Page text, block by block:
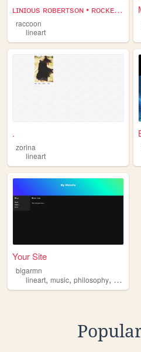
ʟɪɴɪᴏᴜs ʀᴏʙᴇʀᴛsᴏɴ • ʀᴏᴄᴋᴇᴛ ʀ...
raccoon
lineart
.
zorina
lineart
Your Site
bigarmn
lineart, music, philosophy, 3d